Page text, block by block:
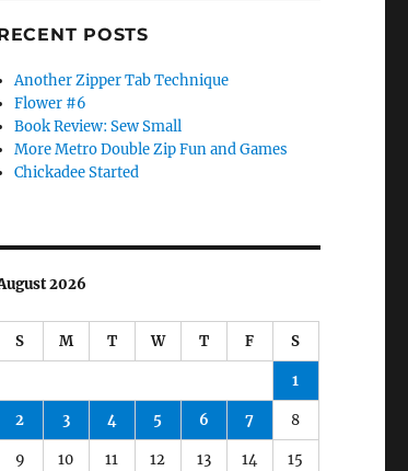
POSTS
Another Zipper Tab Technique
Flower #6
Book Review: Sew Small
More Metro Double Zip Fun and Games
Chickadee Started
2026
S M T W T F S
1
2 3 4 5 6 7 8
9 10 11 12 13 14 15